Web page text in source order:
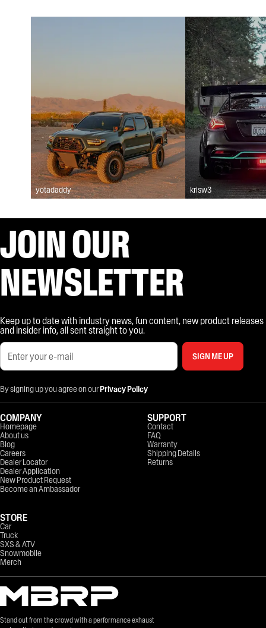
yotadaddy krisw3
JOIN OUR
NEWSLETTER
Keep up to date with industry news, fun content, new product releases
and insider info, all sent straight to you.
SIGN ME UP
By signing up you agree on ourPrivacy Policy
Stand out from the crowd with a performance exhaust
COMPANY
Homepage
About us
Blog
Careers
Dealer Locator
Dealer Application
New Product Request
Become an Ambassador
STORE
Car
Truck
SXS & ATV
Snowmobile
Merch
SUPPORT
Contact
FAQ
Warranty
Shipping Details
Returns